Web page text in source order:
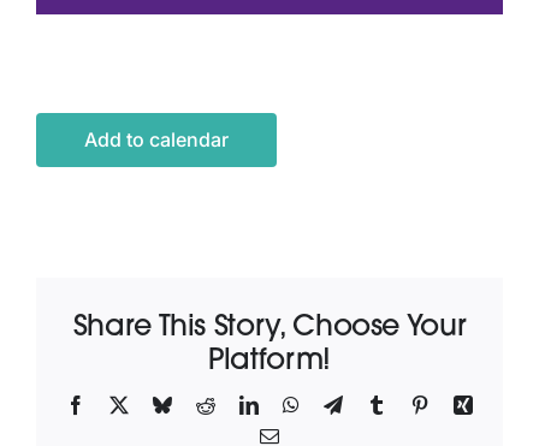
Add to calendar
Share This Story, Choose Your
Platform!
Facebook BlueskyRedditLinkedInWhatsApp
TelegramTumblr PinterestXing
Email